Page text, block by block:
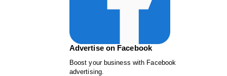
Advertise on Facebook
Boost your business with Facebook
advertising.